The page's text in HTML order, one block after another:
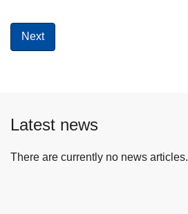
Latest news
There are currently no news articles.